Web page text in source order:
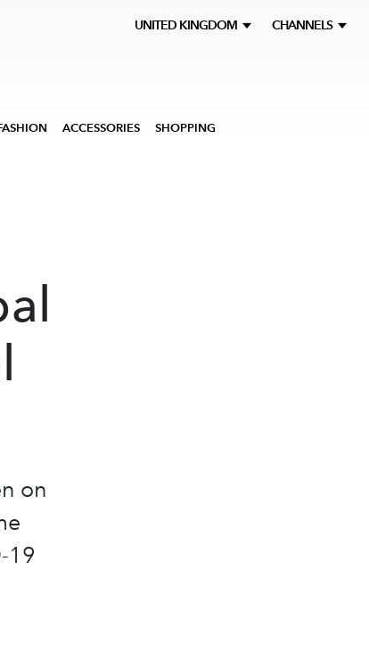
UNITED KINGDOM CHANNELS
ACCESSORIES SHOPPING
on
19